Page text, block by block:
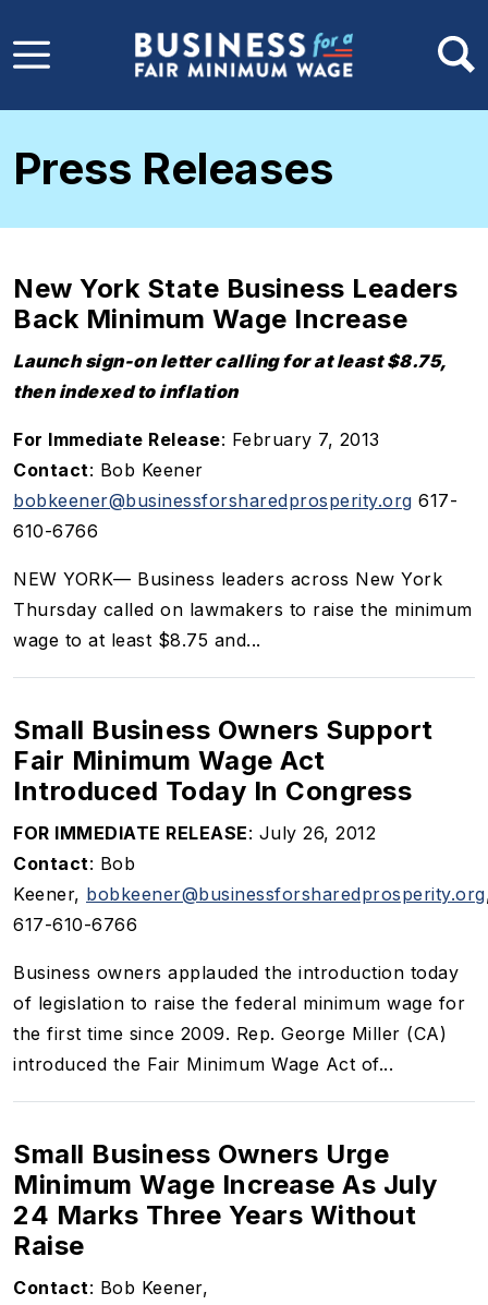
Press Releases
New York State Business Leaders
Back Minimum Wage Increase
Launch sign-on letter calling for at least $8.75,
then indexed to inflation
For Immediate Release: February 7, 2013
Contact: Bob Keener
bobkeener@businessforsharedprosperity.org 617-
610-6766
NEW YORK— Business leaders across New York
Thursday called on lawmakers to raise the minimum
wage to at least $8.75 and...
Small Business Owners Support
Fair Minimum Wage Act
Introduced Today In Congress
FOR IMMEDIATE RELEASE: July 26, 2012
Contact: Bob
Keener, bobkeener@businessforsharedprosperity.org
617-610-6766
Business owners applauded the introduction today
of legislation to raise the federal minimum wage for
the first time since 2009. Rep. George Miller (CA)
introduced the Fair Minimum Wage Act of...
Small Business Owners Urge
Minimum Wage Increase As July
24 Marks Three Years Without
Raise
Contact: Bob Keener,